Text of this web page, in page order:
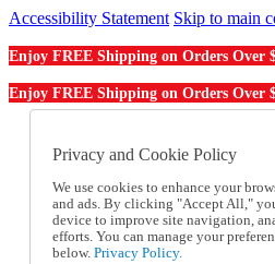
Accessibility Statement Skip to main
Enjoy FREE Shipping on Orders Over
Enjoy FREE Shipping on Orders Over
Order From a Catalog
Help
Talk to one of our
1-855-202-7394
Help and Frequently
Privacy and Cookie Policy
We use cookies to enhance your
and ads. By clicking "Accept All,"
device to improve site navigation,
efforts. You can manage your
below. Privacy Policy.